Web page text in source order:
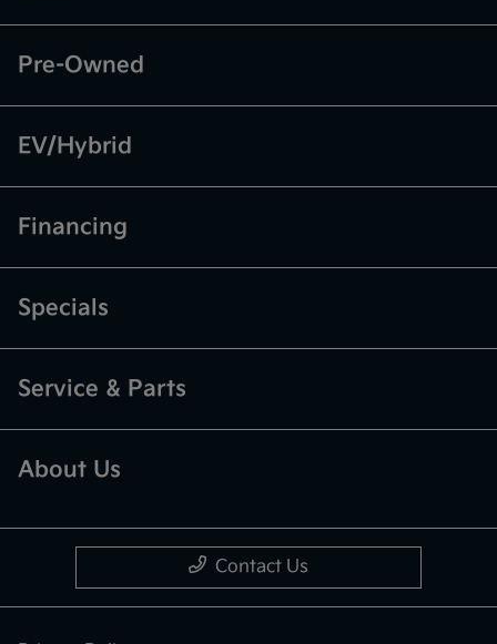
Pre-Owned
EV/Hybrid
Financing
Specials
Service & Parts
About Us
Contact Us